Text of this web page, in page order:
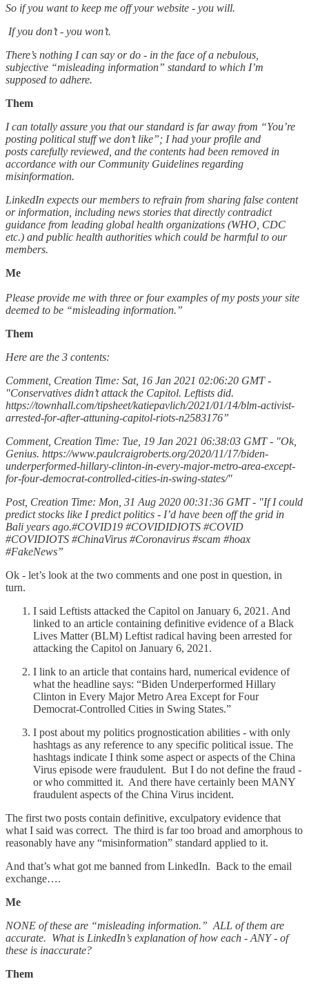
So if you want to keep me off your website - you will.
If you don’t - you won’t.
There’s nothing I can say or do - in the face of a nebulous,
subjective “misleading information” standard to which I’m
supposed to adhere.
Them
I can totally assure you that our standard is far away from “You’re
posting political stuff we don’t like”; I had your profile and
posts carefully reviewed, and the contents had been removed in
accordance with our Community Guidelines regarding
misinformation.
LinkedIn expects our members to refrain from sharing false content
or information, including news stories that directly contradict
guidance from leading global health organizations (WHO, CDC
etc.) and public health authorities which could be harmful to our
members.
Me
Please provide me with three or four examples of my posts your site
deemed to be “misleading information.”
Them
Here are the 3 contents:
Comment, Creation Time: Sat, 16 Jan 2021 02:06:20 GMT -
"Conservatives didn’t attack the Capitol. Leftists did.
https://townhall.com/tipsheet/katiepavlich/2021/01/14/blm-activist-
arrested-for-after-attuning-capitol-riots-n2583176”
Comment, Creation Time: Tue, 19 Jan 2021 06:38:03 GMT - "Ok,
Genius. https://www.paulcraigroberts.org/2020/11/17/biden-
underperformed-hillary-clinton-in-every-major-metro-area-except-
for-four-democrat-controlled-cities-in-swing-states/"
Post, Creation Time: Mon, 31 Aug 2020 00:31:36 GMT - "If I could
predict stocks like I predict politics - I’d have been off the grid in
Bali years ago.#COVID19 #COVIDIDIOTS #COVID
#COVIDIOTS #ChinaVirus #Coronavirus #scam #hoax
#FakeNews”
Ok - let’s look at the two comments and one post in question, in
turn.
I said Leftists attacked the Capitol on January 6, 2021. And
linked to an article containing definitive evidence of a Black
Lives Matter (BLM) Leftist radical having been arrested for
attacking the Capitol on January 6, 2021.
I link to an article that contains hard, numerical evidence of
what the headline says: “Biden Underperformed Hillary
Clinton in Every Major Metro Area Except for Four
Democrat-Controlled Cities in Swing States.”
I post about my politics prognostication abilities - with only
hashtags as any reference to any specific political issue. The
hashtags indicate I think some aspect or aspects of the China
Virus episode were fraudulent. But I do not define the fraud -
or who committed it. And there have certainly been MANY
fraudulent aspects of the China Virus incident.
The first two posts contain definitive, exculpatory evidence that
what I said was correct. The third is far too broad and amorphous to
reasonably have any “misinformation” standard applied to it.
And that’s what got me banned from LinkedIn. Back to the email
exchange….
Me
NONE of these are “misleading information.” ALL of them are
accurate. What is LinkedIn’s explanation of how each - ANY - of
these is inaccurate?
Them